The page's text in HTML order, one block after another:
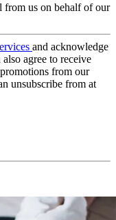
from us on behalf of our
and acknowledge
also agree to receive
from our
unsubscribe from at